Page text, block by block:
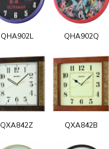
QHA902L QHA902Q
QXA842Z QXA842B